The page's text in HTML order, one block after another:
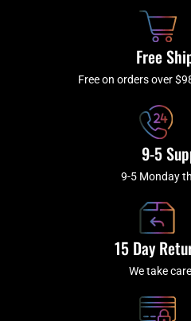
f
Free
Free on orders over
9-5
9-5 Monday
15 Day
We take